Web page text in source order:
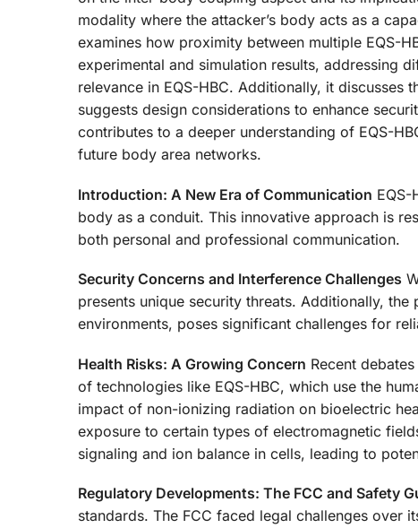
modality where the attacker’s body acts as a
examines how proximity between multiple EQS-
experimental and simulation results, addressing
relevance in EQS-HBC. Additionally, it discusses
suggests design considerations to enhance
contributes to a deeper understanding of EQS-
future body area networks.
Introduction: A New Era of Communication
body as a conduit. This innovative approach is
both personal and professional communication.
Security Concerns and Interference Challenges
presents unique security threats. Additionally,
environments, poses significant challenges for
Health Risks: A Growing Concern Recent
of technologies like EQS-HBC, which use the
impact of non-ionizing radiation on bioelectric
exposure to certain types of electromagnetic
signaling and ion balance in cells, leading to
Regulatory Developments: The FCC and Safety
standards. The FCC faced legal challenges over